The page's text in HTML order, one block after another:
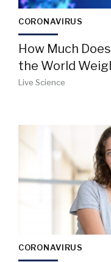
CORONAVIRUS
How Much
the World
Live Science
CORONAVIRUS